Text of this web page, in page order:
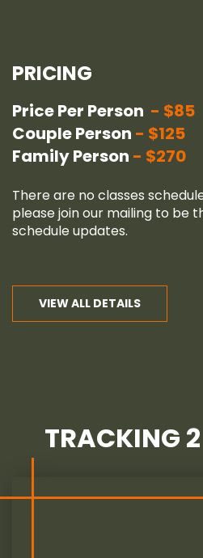
PRICING
Price Per Person
$85
Couple Person
$125
Family Person
$270
There are no classes
please join our mailing to be
schedule updates.
VIEW ALL DETAILS
TRACKING 2